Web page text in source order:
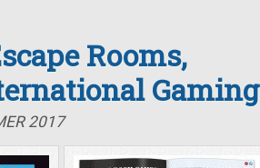
Rooms,
Gaming
2017